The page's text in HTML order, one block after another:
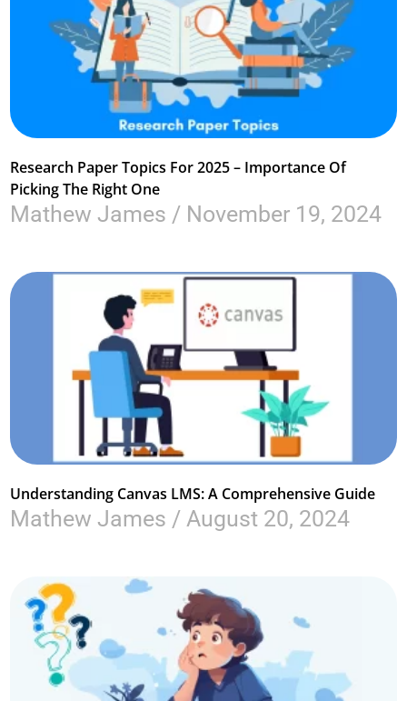
Research Paper Topics For 2025 – Importance Of
Picking The Right One
Mathew James November 19, 2024
Understanding Canvas LMS: A Comprehensive Guide
Mathew James August 20, 2024